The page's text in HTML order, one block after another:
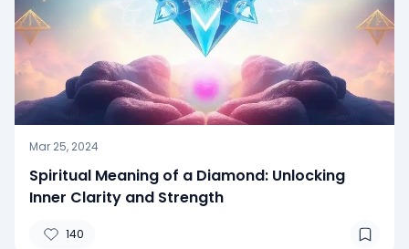
Mar 25, 2024
Spiritual Meaning of a Diamond: Unlocking
Inner Clarity and Strength
140